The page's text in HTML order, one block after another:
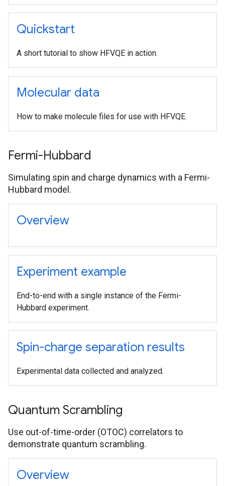
Quickstart
A short tutorial to show HFVQE in action.
Molecular data
How to make molecule files for use with HFVQE.
Fermi-Hubbard
Simulating spin and charge dynamics with a Fermi-
Hubbard model.
Overview
Experiment example
End-to-end with a single instance of the Fermi-
Hubbard experiment.
Spin-charge separation results
Experimental data collected and analyzed.
Quantum Scrambling
Use out-of-time-order (OTOC) correlators to
demonstrate quantum scrambling.
Overview